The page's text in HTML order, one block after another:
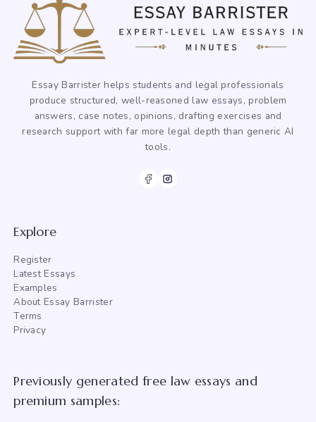
Essay Barrister helps students and legal professionals
produce structured, well-reasoned law essays, problem
answers, case notes, opinions, drafting exercises and
research support with far more legal depth than generic AI
tools.
Explore
Register
Latest Essays
Examples
About Essay Barrister
Terms
Privacy
Previously generated free law essays and
premium samples: